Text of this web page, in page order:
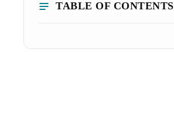
TABLE OF CONTENTS